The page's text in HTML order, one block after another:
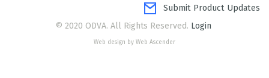
Submit Product Updates
© 2020 ODVA. All Rights Reserved. Login
Web design by Web Ascender